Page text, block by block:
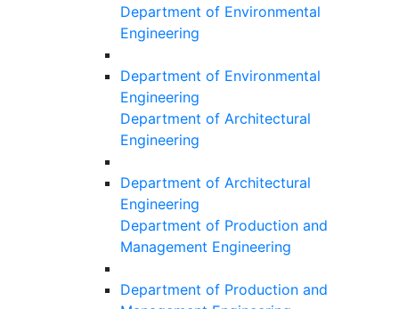
Department of Environmental
Engineering
Department of Environmental
Engineering
Department of Architectural
Engineering
Department of Architectural
Engineering
Department of Production and
Management Engineering
Department of Production and